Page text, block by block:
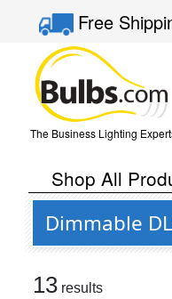
Free
The Business Lighting
Shop All
Dimmable
13 results